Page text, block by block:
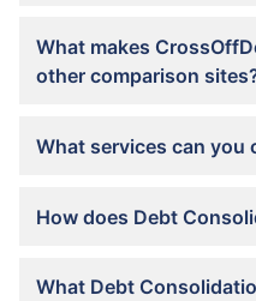
What makes
other comparison
What services can you
How does Debt
What Debt